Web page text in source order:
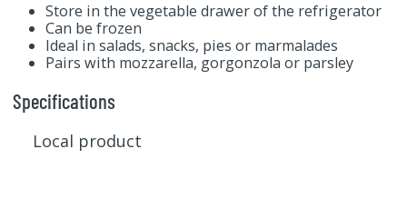
Store in the vegetable drawer of the refrigerator
Can be frozen
Ideal in salads, snacks, pies or marmalades
Pairs with mozzarella, gorgonzola or parsley
Specifications
Local product